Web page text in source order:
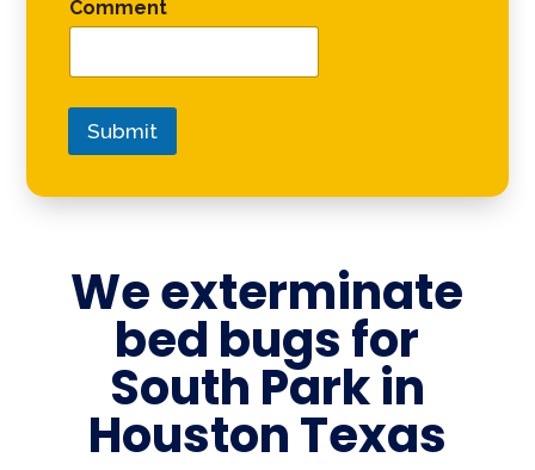
Comment
Submit
We exterminate
bed bugs for
South Park in
Houston Texas